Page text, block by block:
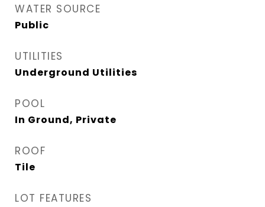
WATER SOURCE
Public
UTILITIES
Underground Utilities
POOL
In Ground, Private
ROOF
Tile
LOT FEATURES